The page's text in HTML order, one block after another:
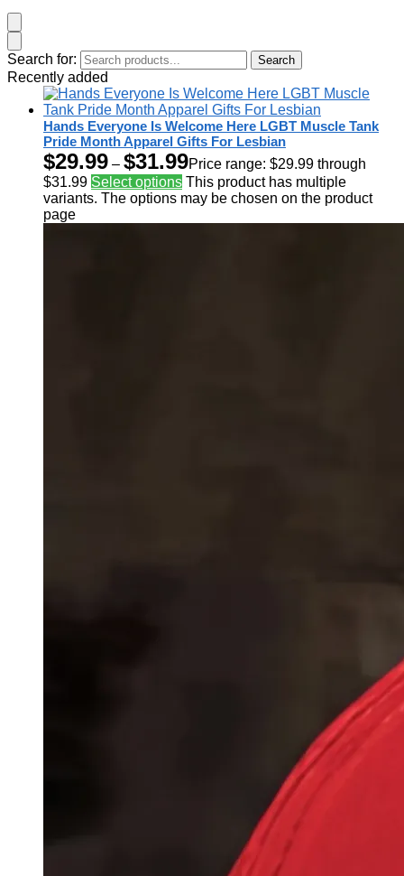
Search for: Search
Recently added
Hands Everyone Is Welcome Here LGBT Muscle Tank
Pride Month Apparel Gifts For Lesbian
$29.99 – $31.99Price range: $29.99 through
$31.99 Select options This product has multiple
variants. The options may be chosen on the product
page